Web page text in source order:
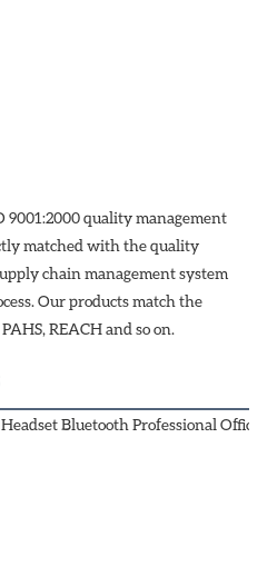
quality management
matched with the quality
chain management system
Our products match the
REACH and so on.